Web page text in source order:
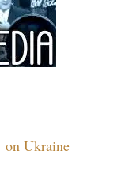
on Ukraine